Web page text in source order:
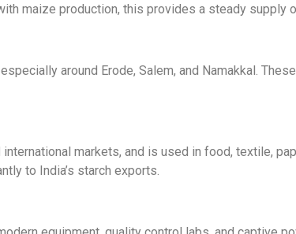
maize production, this provides a steady supply
around Erode, Salem, and Namakkal.
markets, and is used in food, textile,
to India’s starch exports.